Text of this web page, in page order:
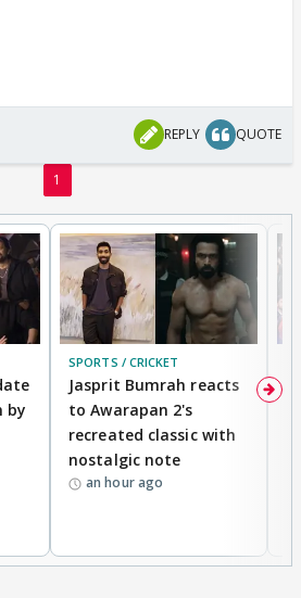
REPLY QUOTE
1
by
SPORTS / CRICKET
Jasprit Bumrah reacts
to Awarapan 2's
recreated classic with
nostalgic note
an hour ago